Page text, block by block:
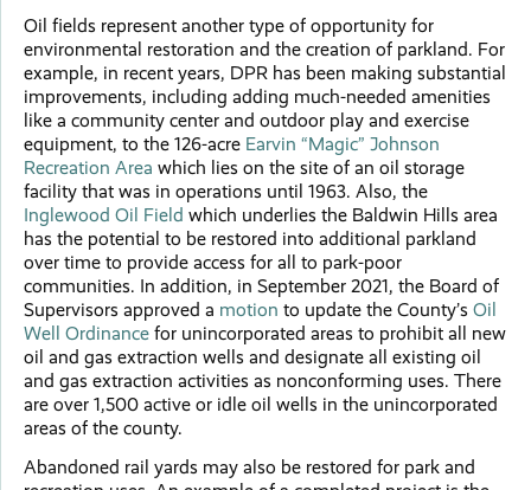
Oil fields represent another type of opportunity for
environmental restoration and the creation of parkland. For
example, in recent years, DPR has been making substantial
improvements, including adding much-needed amenities
like a community center and outdoor play and exercise
equipment, to the 126-acre Earvin “Magic” Johnson
Recreation Area which lies on the site of an oil storage
facility that was in operations until 1963. Also, the
Inglewood Oil Field which underlies the Baldwin Hills area
has the potential to be restored into additional parkland
over time to provide access for all to park-poor
communities. In addition, in September 2021, the Board of
Supervisors approved a motion to update the County’s Oil
Well Ordinance for unincorporated areas to prohibit all new
oil and gas extraction wells and designate all existing oil
and gas extraction activities as nonconforming uses. There
are over 1,500 active or idle oil wells in the unincorporated
areas of the county.
Abandoned rail yards may also be restored for park and